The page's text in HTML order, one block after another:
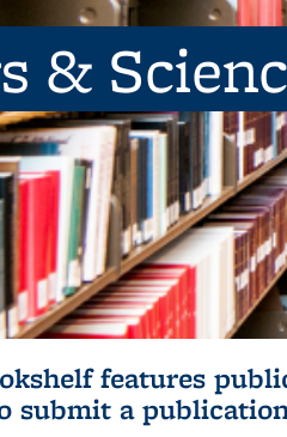
&
features
submit a